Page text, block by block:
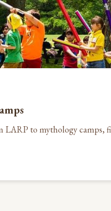
to mythology camps,